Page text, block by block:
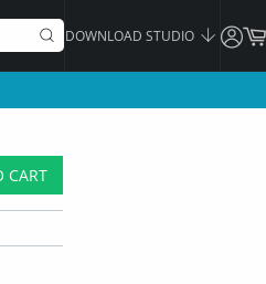
DOWNLOAD STUDIO
CART